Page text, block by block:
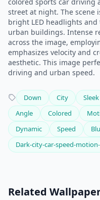
street at night. The scene
bright LED headlights
urban buildings. Intense
across the image,
emphasizes velocity and
aesthetic. This image
driving and urban speed.
Down City Sleek
Angle
Colored
Dynamic
Speed
Dark-city-car-speed-
Related